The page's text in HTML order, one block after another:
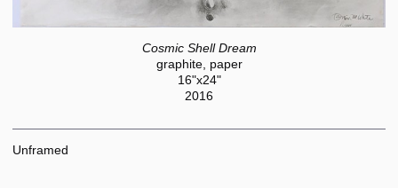
Cosmic Shell Dream
graphite, paper
16"x24"
2016
Unframed